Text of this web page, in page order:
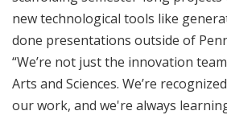
new technological tools like
done presentations outside of
“We’re not just the innovation
Arts and Sciences. We’re
our work, and we're always